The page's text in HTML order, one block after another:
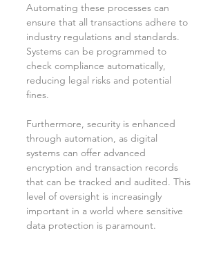
Automating these processes can
ensure that all transactions adhere to
industry regulations and standards.
Systems can be programmed to
check compliance automatically,
reducing legal risks and potential
fines.
Furthermore, security is enhanced
through automation, as digital
systems can offer advanced
encryption and transaction records
that can be tracked and audited. This
level of oversight is increasingly
important in a world where sensitive
data protection is paramount.